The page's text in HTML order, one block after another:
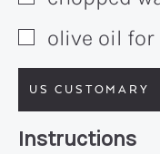
▢
olive oil
US CUSTOMARY
Recipe:
Instructions